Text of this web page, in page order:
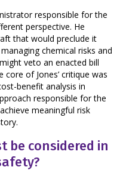
responsible for the
perspective. He
that would preclude it
chemical risks and
veto an enacted bill
of Jones’ critique was
benefit analysis in
responsible for the
meaningful risk
be considered in